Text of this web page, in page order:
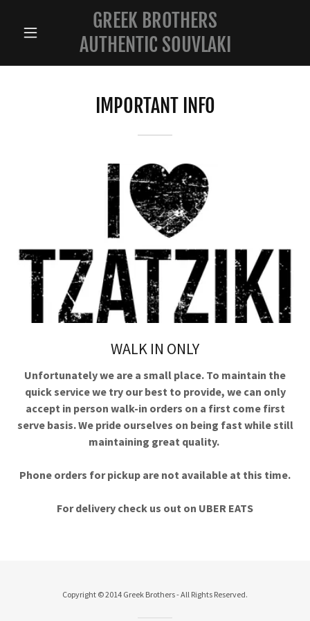
GREEK BROTHERS
AUTHENTIC SOUVLAKI
IMPORTANT INFO
WALK IN ONLY
Unfortunately we are a small place. To maintain the
quick service we try our best to provide, we can only
accept in person walk-in orders on a first come first
serve basis. We pride ourselves on being fast while still
maintaining great quality.
Phone orders for pickup are not available at this time.
For delivery check us out on UBER EATS
Copyright © 2014 Greek Brothers - All Rights Reserved.